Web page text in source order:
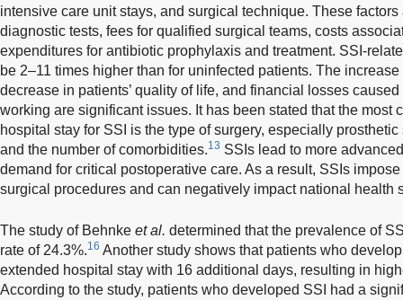
intensive care unit stays, and surgical technique. These
diagnostic tests, fees for qualified surgical teams, costs
expenditures for antibiotic prophylaxis and treatment. SSI-
be 2–11 times higher than for uninfected patients. The
decrease in patients’ quality of life, and financial losses
working are significant issues. It has been stated that the most
hospital stay for SSI is the type of surgery, especially
and the number of comorbidities.13 SSIs lead to more
demand for critical postoperative care. As a result, SSIs
surgical procedures and can negatively impact national health
The study of Behnke et al. determined that the prevalence of
rate of 24.3%.16 Another study shows that patients who
extended hospital stay with 16 additional days, resulting in
According to the study, patients who developed SSI had a